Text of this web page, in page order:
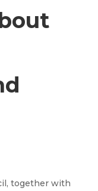
together with